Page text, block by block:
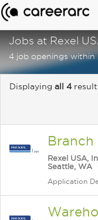
Jobs at Rexel
4 job openings within
Displaying all 4
Branch
Rexel USA,
Seattle, WA
Application